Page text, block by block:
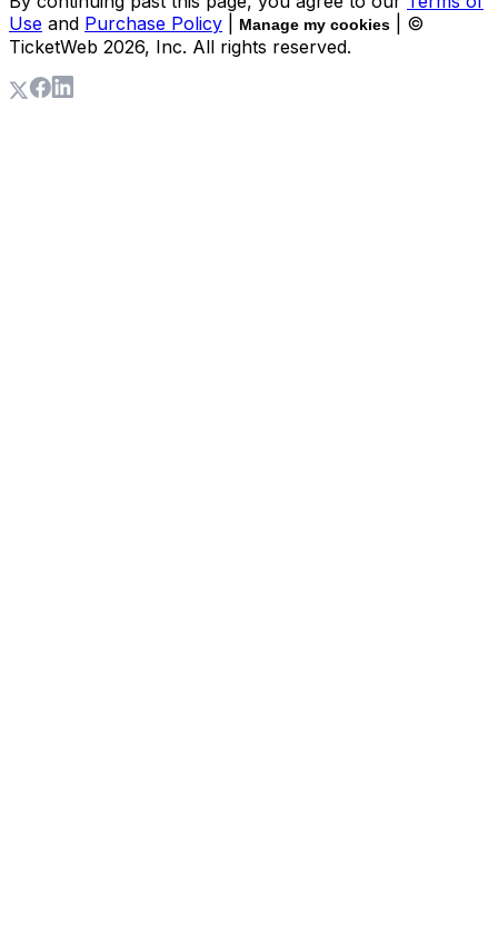
Use and Purchase Policy Manage my cookies
| ©
TicketWeb 2026, Inc. All rights reserved.